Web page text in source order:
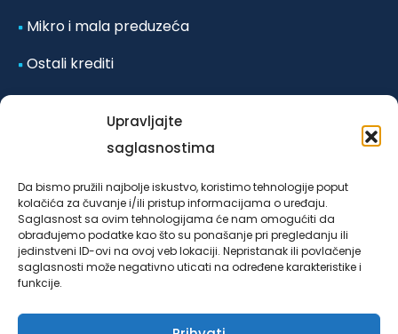
Upravljajte
saglasnostima
Da bismo pružili najbolje iskustvo, koristimo tehnologije poput
kolačića za čuvanje i/ili pristup informacijama o uređaju.
Saglasnost sa ovim tehnologijama će nam omogućiti da
obrađujemo podatke kao što su ponašanje pri pregledanju ili
jedinstveni ID-ovi na ovoj veb lokaciji. Nepristanak ili povlačenje
saglasnosti može negativno uticati na određene karakteristike i
funkcije.
Mikro i mala preduzeća
Ostali krediti
Odluka o posebnim mjerama koje se primjenjuju u
vanrednim okolnostima-poplave iz
mikrokreditne fondacije Sarajevo u Federaciji Bosne i
Hercegovine, broj 4953/03/24 od 25.10.2024. godine.